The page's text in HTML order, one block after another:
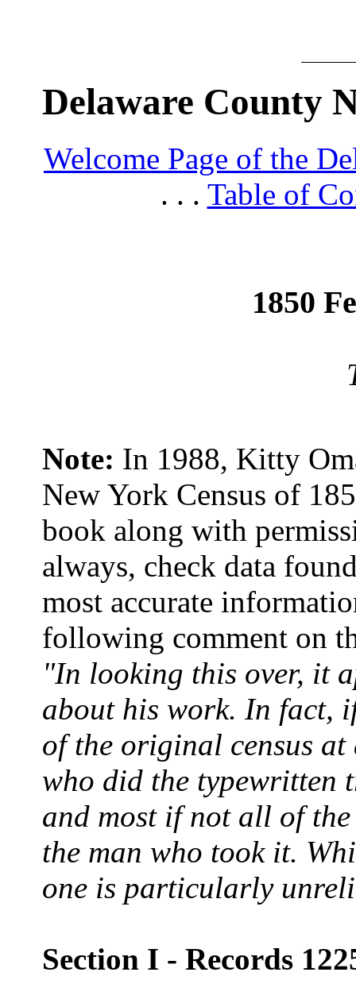
Delaware County
Welcome Page of the
. . . Table of
1850
Note: In 1988, Kitty
New York Census of
book along with
always, check data
most accurate
following comment on
"In looking this over, it
about his work. In fact,
of the original census
who did the typewritten
and most if not all of
the man who took it.
one is particularly
Section I - Records